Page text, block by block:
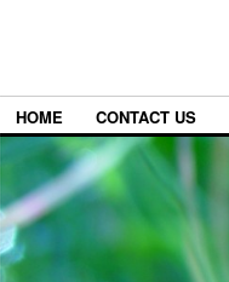
HOME CONTACT US